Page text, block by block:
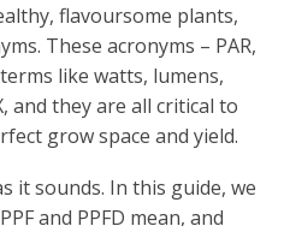
flavoursome plants,
These acronyms – PAR,
like watts, lumens,
and they are all critical to
grow space and yield.
it sounds. In this guide, we
and PPFD mean, and